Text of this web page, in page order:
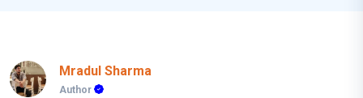
Mradul Sharma
Author